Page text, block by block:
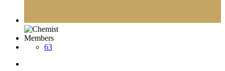
Members
63